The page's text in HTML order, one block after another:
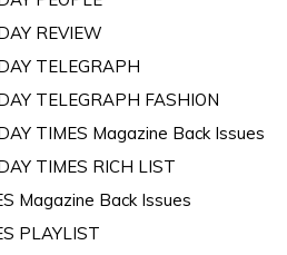
REVIEW
TELEGRAPH
TELEGRAPH FASHION
TIMES Magazine Back Issues
TIMES RICH LIST
Magazine Back Issues
PLAYLIST